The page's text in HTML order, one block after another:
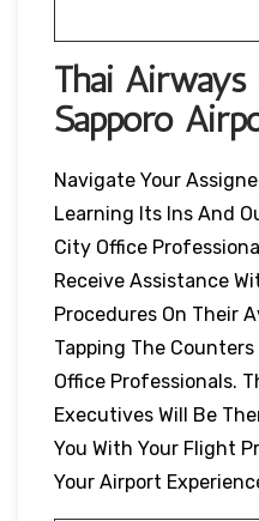
Thai
Sapporo
Navigate Your
Learning Its Ins And
City Office
Receive Assistance
Procedures On Their
Tapping The
Office Professionals.
Executives Will Be
You With Your Flight
Your Airport